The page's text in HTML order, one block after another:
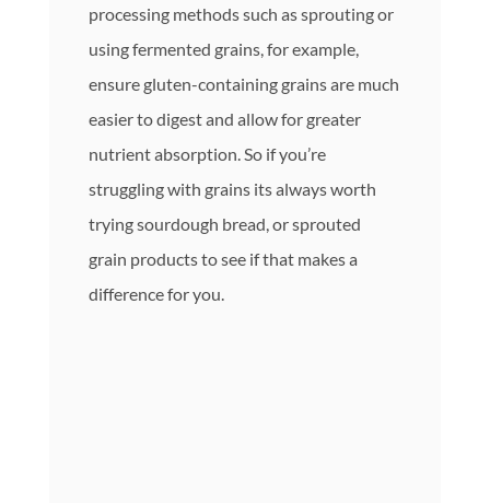
processing methods such as sprouting or
using fermented grains, for example,
ensure gluten-containing grains are much
easier to digest and allow for greater
nutrient absorption. So if you’re
struggling with grains its always worth
trying sourdough bread, or sprouted
grain products to see if that makes a
difference for you.